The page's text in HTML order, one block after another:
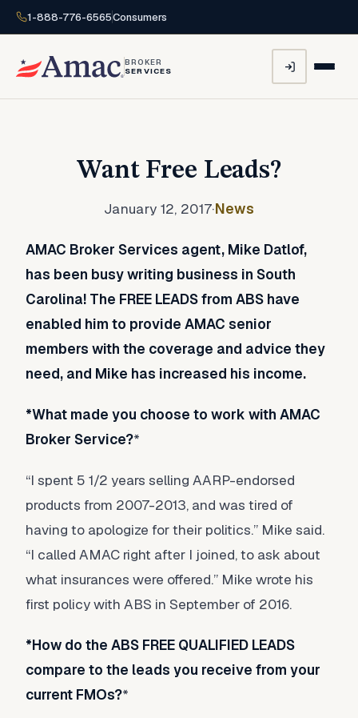
1-888-776-6565Consumers
BROKER
SERVICES
Want Free Leads?
January 12, 2017·News
AMAC Broker Services agent, Mike Datlof,
has been busy writing business in South
Carolina! The FREE LEADS from ABS have
enabled him to provide AMAC senior
members with the coverage and advice they
need, and Mike has increased his income.
*What made you choose to work with AMAC
Broker Service?*
“I spent 5 1/2 years selling AARP-endorsed
products from 2007-2013, and was tired of
having to apologize for their politics.” Mike said.
“I called AMAC right after I joined, to ask about
what insurances were offered.” Mike wrote his
first policy with ABS in September of 2016.
*How do the ABS FREE QUALIFIED LEADS
compare to the leads you receive from your
current FMOs?*